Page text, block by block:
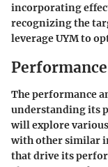
incorporating
recognizing the
leverage UYM to
The performance
understanding its
will explore
with other similar
that drive its